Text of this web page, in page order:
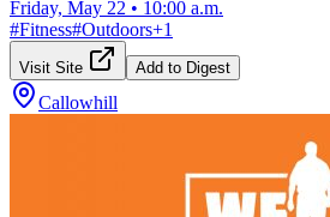
Friday, May 22 • 10:00 a.m.
#Fitness#Outdoors+1
Visit Site Add to Digest
Callowhill